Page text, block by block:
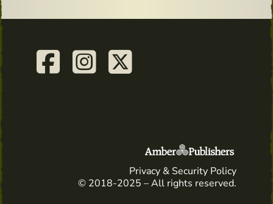
Privacy & Security Policy
© 2018-2025 – All rights reserved.